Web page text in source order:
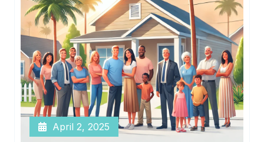
April 2, 2025